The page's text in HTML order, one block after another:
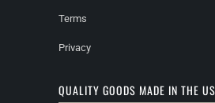
Terms
Privacy
QUALITY GOODS MADE IN THE